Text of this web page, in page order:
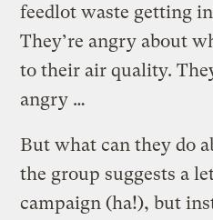
feedlot waste getting
They’re angry about
to their air quality.
angry …
But what can they do
the group suggests a
campaign (ha!), but